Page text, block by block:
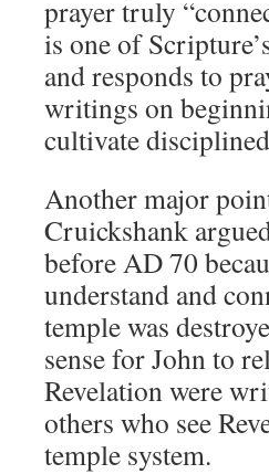
prayer truly
is one of
and responds to
writings on
cultivate
Another major
Cruickshank
before AD 70
understand and
temple was
sense for John to
Revelation were
others who see
temple system.